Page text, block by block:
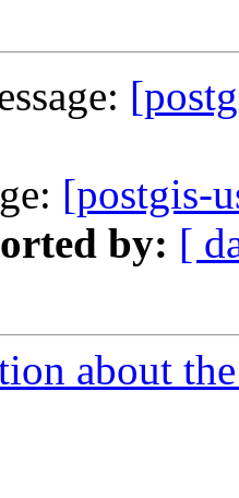
[postgis-
by: [
about